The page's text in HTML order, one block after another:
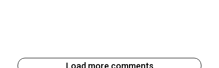
Load more comments